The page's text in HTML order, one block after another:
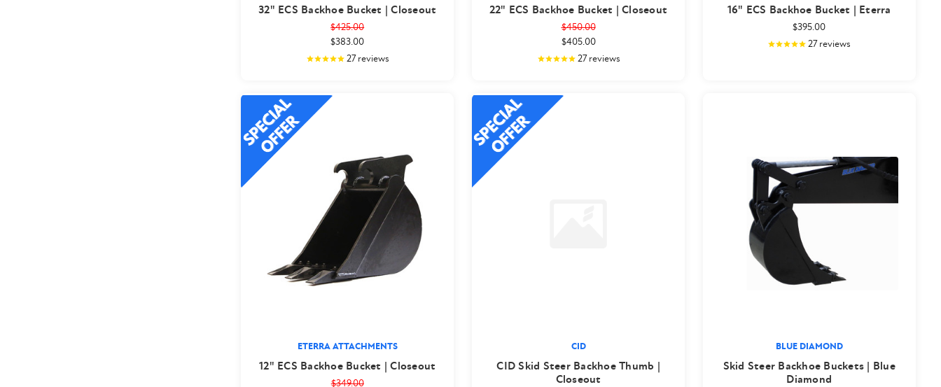
32" ECS Backhoe Bucket | Closeout
$425.00
$383.00
27reviews
22" ECS Backhoe Bucket | Closeout
$450.00
$405.00
27reviews
16" ECS Backhoe Bucket | Eterra
$395.00
27reviews
ETERRA ATTACHMENTS
12" ECS Backhoe Bucket | Closeout
$349.00
CID
CID Skid Steer Backhoe Thumb |
Closeout
BLUE DIAMOND
Skid Steer Backhoe Buckets | Blue
Diamond